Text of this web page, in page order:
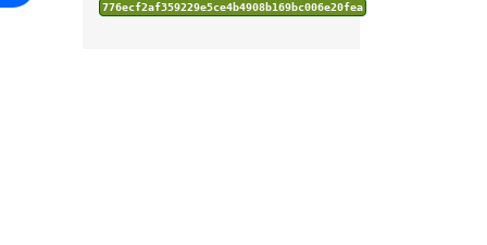
776ecf2af359229e5ce4b4908b169bc006e20fea